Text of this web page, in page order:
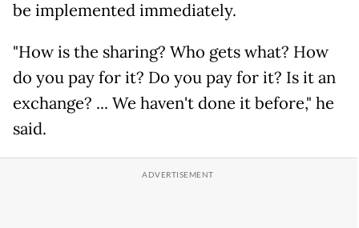
be implemented immediately.
"How is the sharing? Who gets what? How
do you pay for it? Do you pay for it? Is it an
exchange? ... We haven't done it before," he
said.